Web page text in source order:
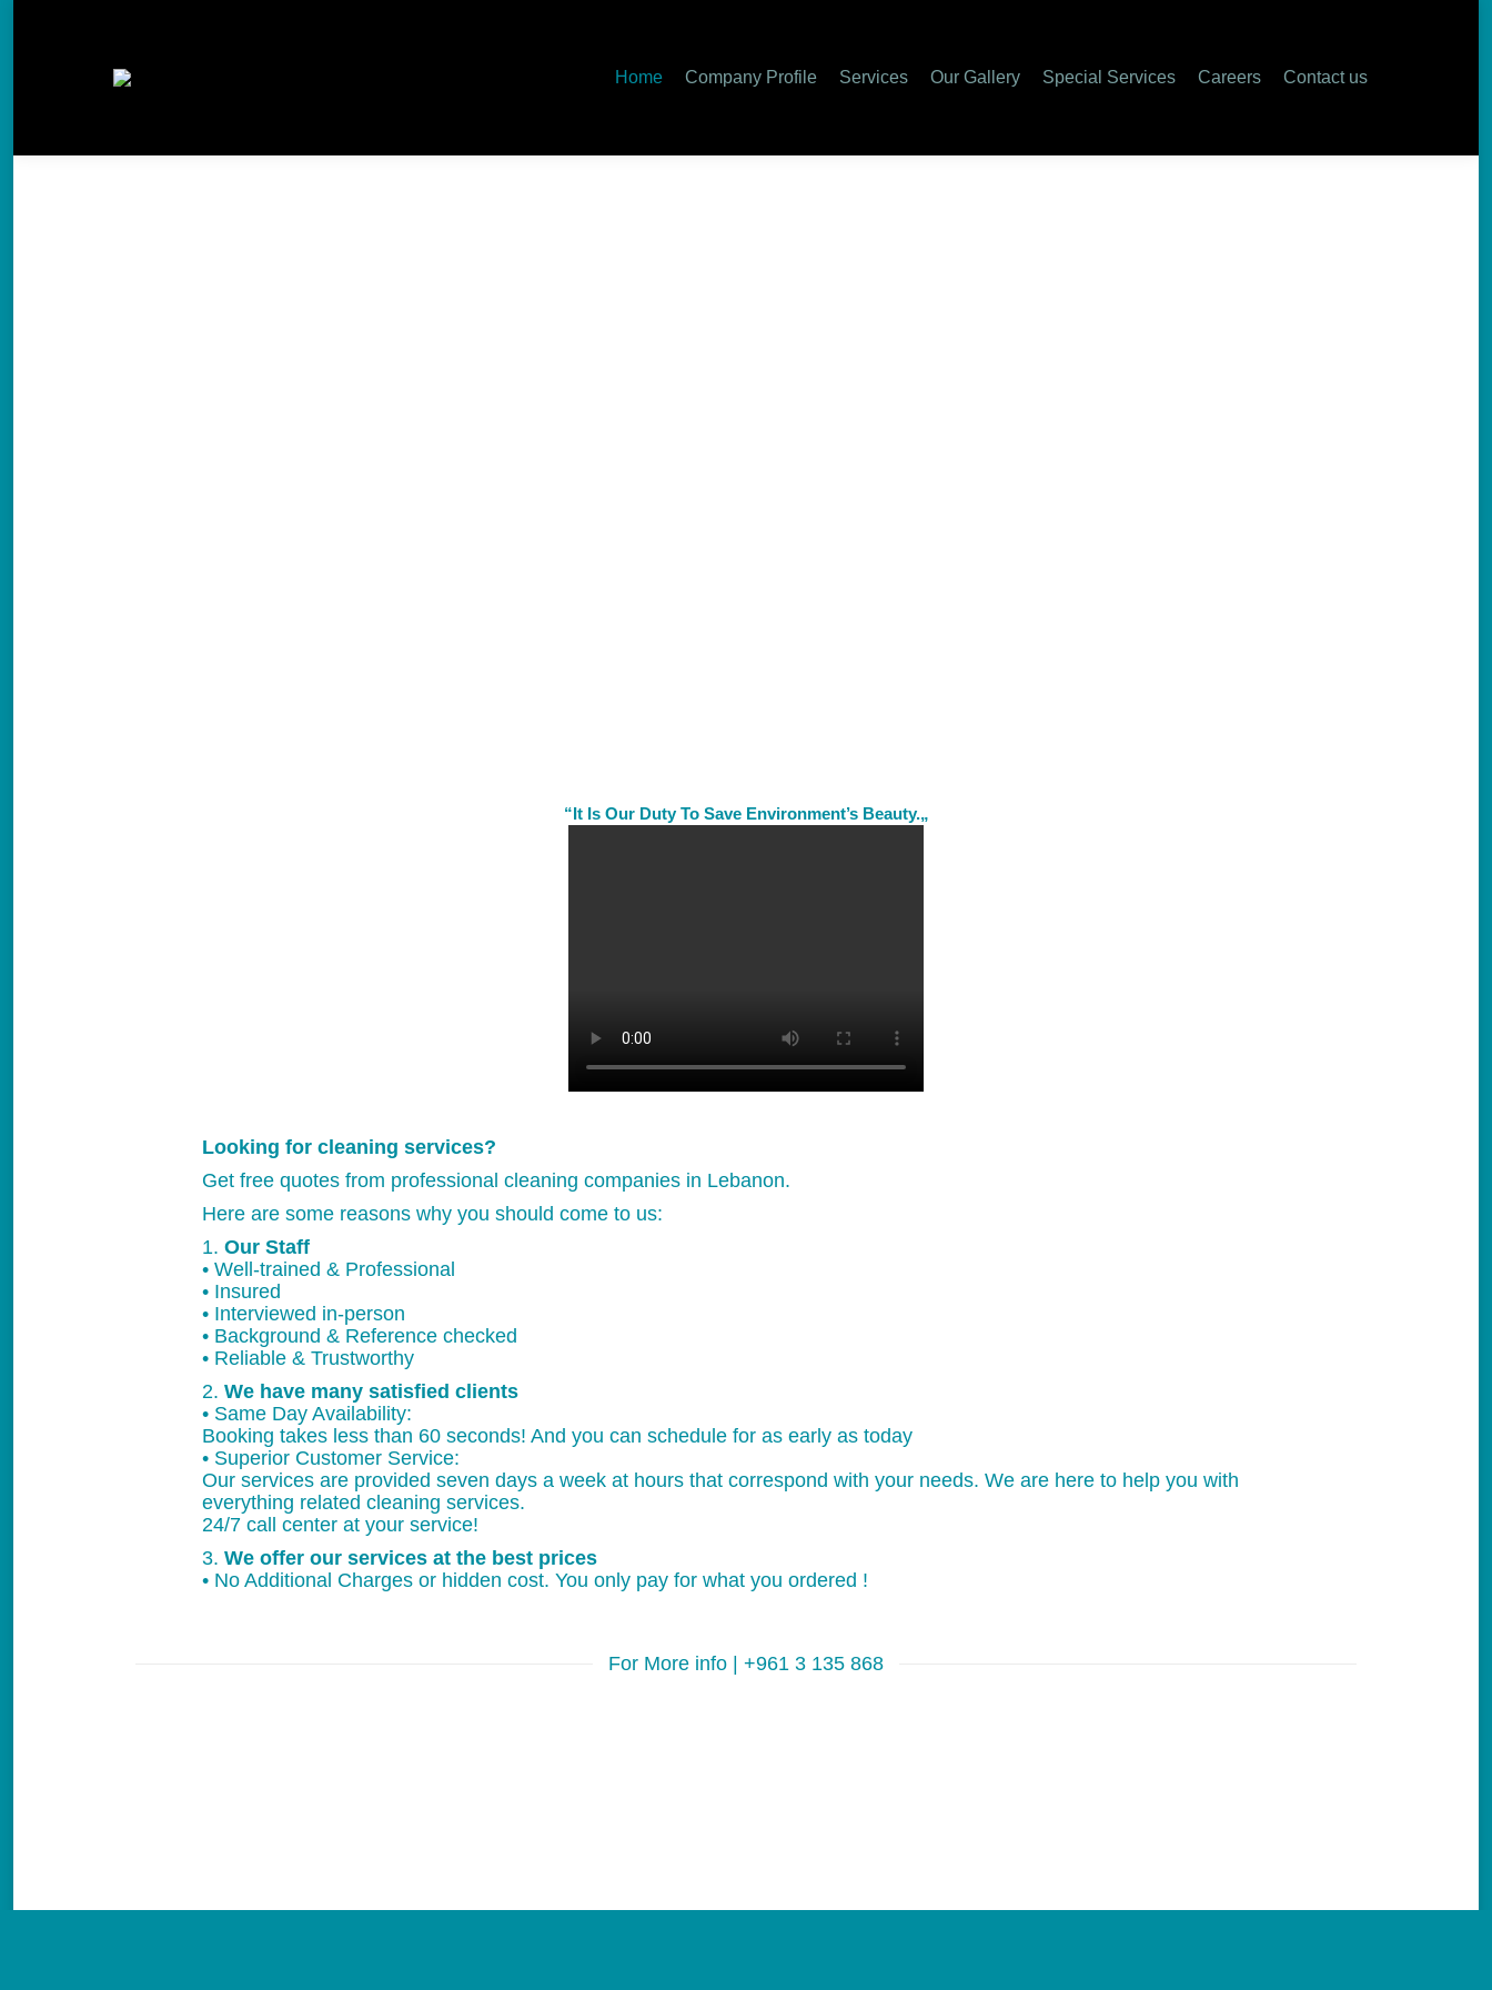
Home Company Profile Services Our Gallery Special Services Careers Contact us
“It Is Our Duty To Save Environment’s Beauty.„
Looking for cleaning services?
Get free quotes from professional cleaning companies in Lebanon.
Here are some reasons why you should come to us:
1. Our Staff
• Well-trained & Professional
• Insured
• Interviewed in-person
• Background & Reference checked
• Reliable & Trustworthy
2. We have many satisfied clients
• Same Day Availability:
Booking takes less than 60 seconds! And you can schedule for as early as today
• Superior Customer Service:
Our services are provided seven days a week at hours that correspond with your needs. We are here to help you with
everything related cleaning services.
24/7 call center at your service!
3. We offer our services at the best prices
• No Additional Charges or hidden cost. You only pay for what you ordered !
For More info | +961 3 135 868